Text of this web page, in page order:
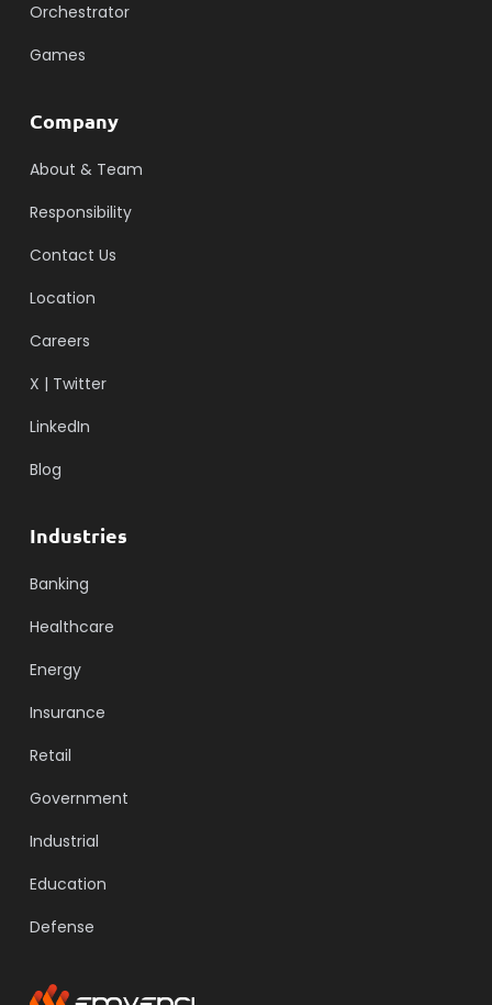
Orchestrator
Games
Company
About & Team
Responsibility
Contact Us
Location
Careers
X | Twitter
LinkedIn
Blog
Industries
Banking
Healthcare
Energy
Insurance
Retail
Government
Industrial
Education
Defense